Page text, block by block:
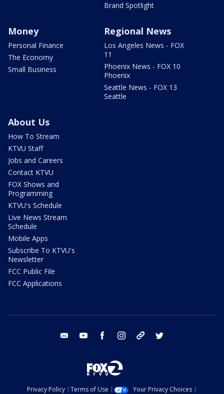
Brand Spotlight
Money
Personal Finance
The Economy
Small Business
Regional News
Los Angeles News - FOX
11
Phoenix News - FOX 10
Phoenix
Seattle News - FOX 13
Seattle
About Us
How To Stream
KTVU Staff
Jobs and Careers
Contact KTVU
FOX Shows and
Programming
KTVU's Schedule
Live News Stream
Schedule
Mobile Apps
Subscribe To KTVU's
Newsletter
FCC Public File
FCC Applications
email youtube facebook instagram tik tok
Privacy Policy Terms of Use Your Privacy Choices